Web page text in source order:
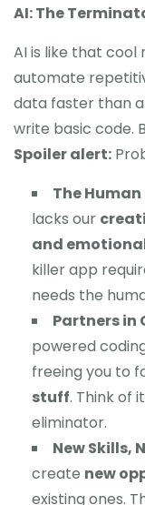
AI: The
AI is like that cool
automate
data faster than
write basic code.
Spoiler alert:
The
lacks our
and
killer app
needs the
Partners in
powered
freeing you to
stuff. Think of
eliminator.
New Skills,
create new
existing ones.